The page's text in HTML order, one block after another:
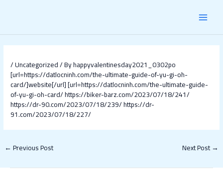
/Uncategorized/ Byhappyvalentinesday2021_0302po
[url=https://datlocninh.com/the-ultimate-guide-of-yu-gi-oh-
card/]website[/url][url=https://datlocninh.com/the-ultimate-guide-
of-yu-gi-oh-card/https://biker-barz.com/2023/07/18/241/
https://dr-90.com/2023/07/18/239/https://dr-
91.com/2023/07/18/227/
←Previous Post Next Post→